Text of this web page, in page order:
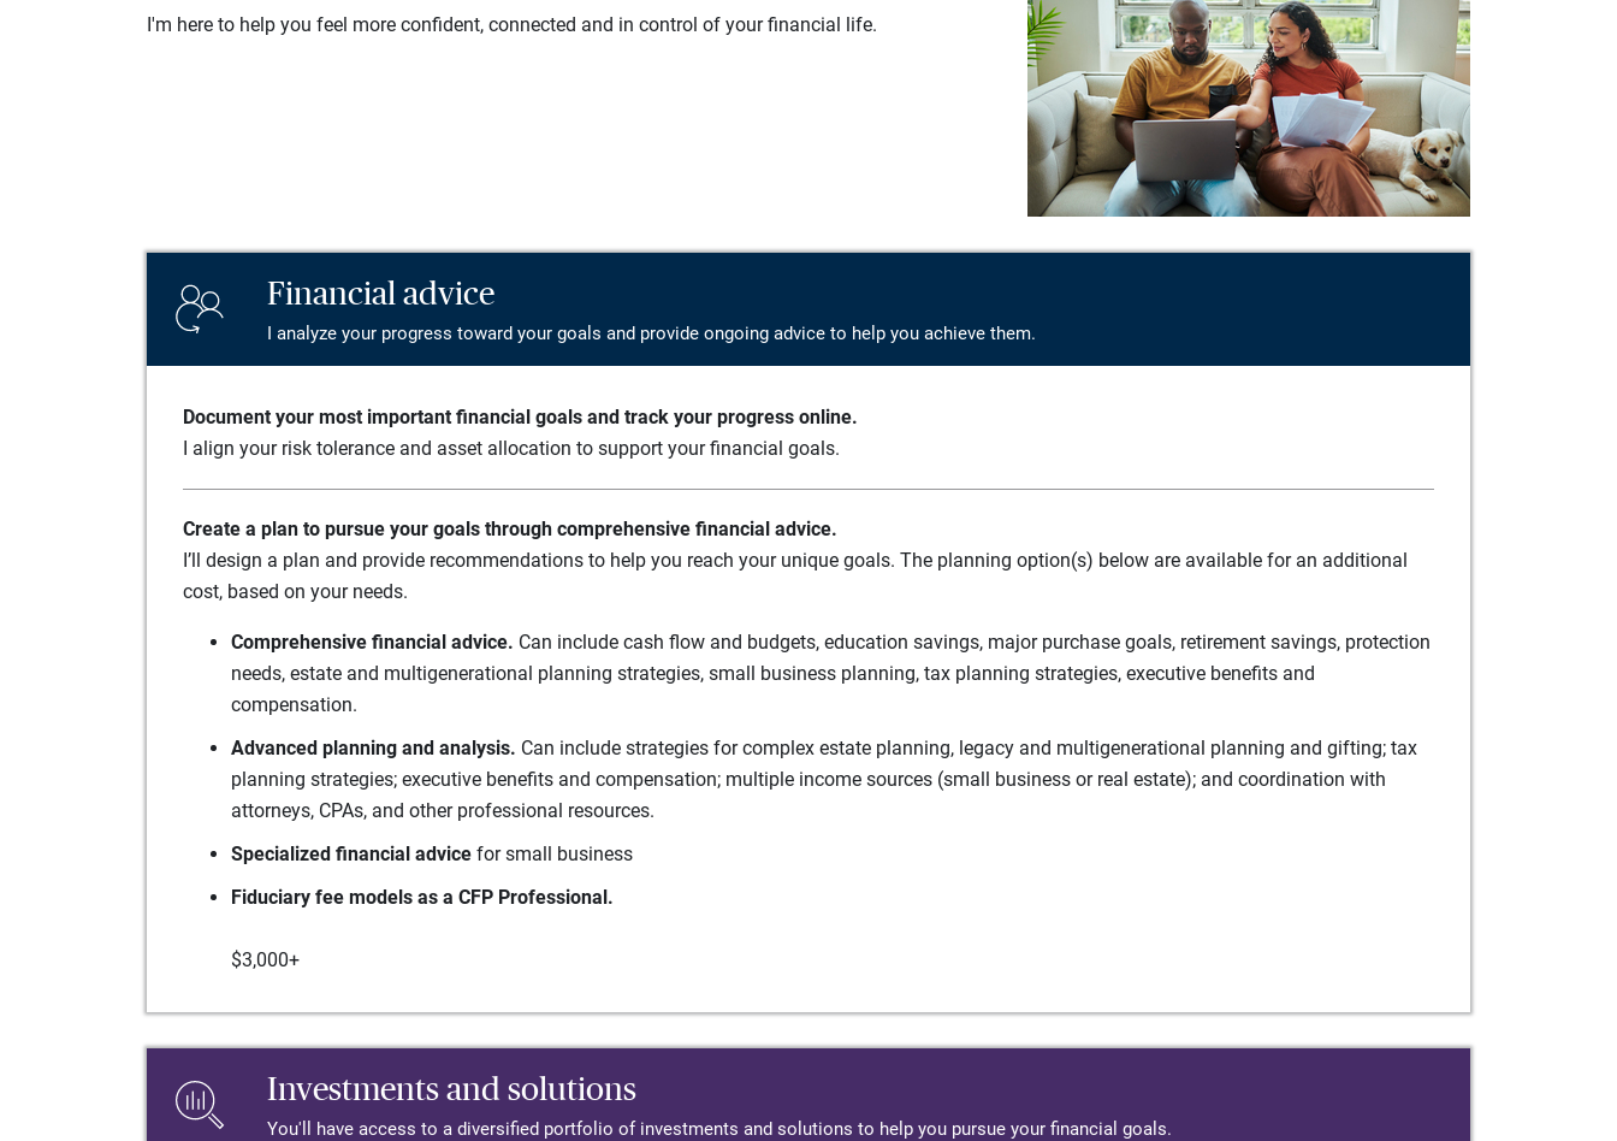
I'm here to help you feel more confident, connected and in control of your financial life.
Financial advice
I analyze your progress toward your goals and provide ongoing advice to help you achieve them.
Document your most important financial goals and track your progress online.
I align your risk tolerance and asset allocation to support your financial goals.
Create a plan to pursue your goals through comprehensive financial advice.
I’ll design a plan and provide recommendations to help you reach your unique goals. The planning option(s) below are available for an additional
cost, based on your needs.
Comprehensive financial advice. Can include cash flow and budgets, education savings, major purchase goals, retirement savings, protection
needs, estate and multigenerational planning strategies, small business planning, tax planning strategies, executive benefits and
compensation.
Advanced planning and analysis. Can include strategies for complex estate planning, legacy and multigenerational planning and gifting; tax
planning strategies; executive benefits and compensation; multiple income sources (small business or real estate); and coordination with
attorneys, CPAs, and other professional resources.
Specialized financial advice for small business
Fiduciary fee models as a CFP Professional.
$3,000+
Investments and solutions
You'll have access to a diversified portfolio of investments and solutions to help you pursue your financial goals.